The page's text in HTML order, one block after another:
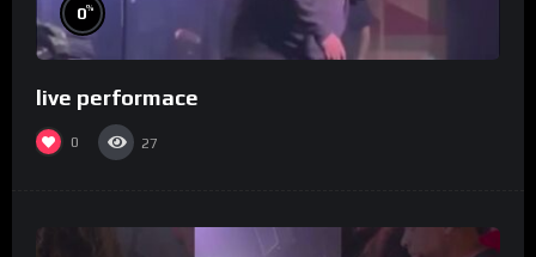
0%
live performace
0 27